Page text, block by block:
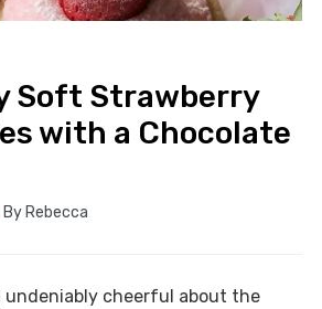
Soft Strawberry
with a Chocolate
By Rebecca
undeniably cheerful about the